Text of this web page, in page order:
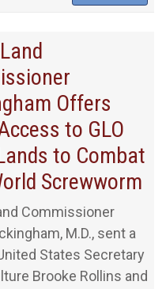
Offers
to GLO
to Combat
Screwworm
Commissioner
M.D., sent a
States Secretary
Brooke Rollins and